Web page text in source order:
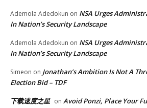
Ademola Adedokun on NSA Urges
In Nation’s Security Landscape
Ademola Adedokun on NSA Urges
In Nation’s Security Landscape
Simeon on Jonathan’s Ambition Is Not A
Election Bid – TDF
下载速度之星 on Avoid Ponzi, Place Your